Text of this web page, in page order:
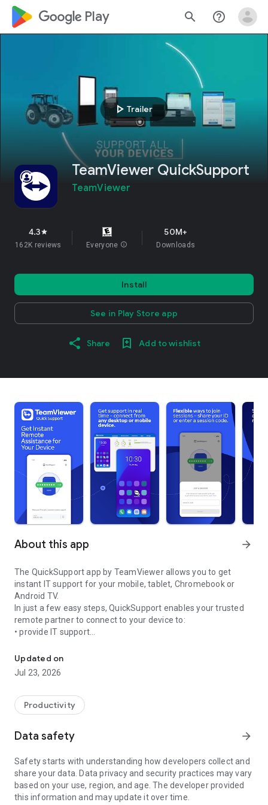
google_logo Play search help_outline
play_arrow Trailer
TeamViewer QuickSupport
TeamViewer
4.3star
162K reviews Everyone info
50M+
Downloads
Install
See in Play Store app
Share Add to wishlist
About this app arrow_forward
The QuickSupport app by TeamViewer allows you to get
instant IT support for your mobile, tablet, Chromebook or
Android TV.
In just a few easy steps, QuickSupport enables your trusted
remote partner to connect to your device to:
• provide IT support
• communicate with you via chat
• view device information
• adjust WIFI settings, and much more.
web browser or mobile).
TeamViewer applies the highest security standards to your
access to your device and establishing or ending sessions.
To establish a connection to your device, you need to do the
following:
1. Open the app on your screen. Connections can't be
established if the app is running in the background.
Updated on
Jul 23, 2026
Productivity
Data safety arrow_forward
Safety starts with understanding how developers collect and
share your data. Data privacy and security practices may vary
based on your use, region, and age. The developer provided
this information and may update it over time.